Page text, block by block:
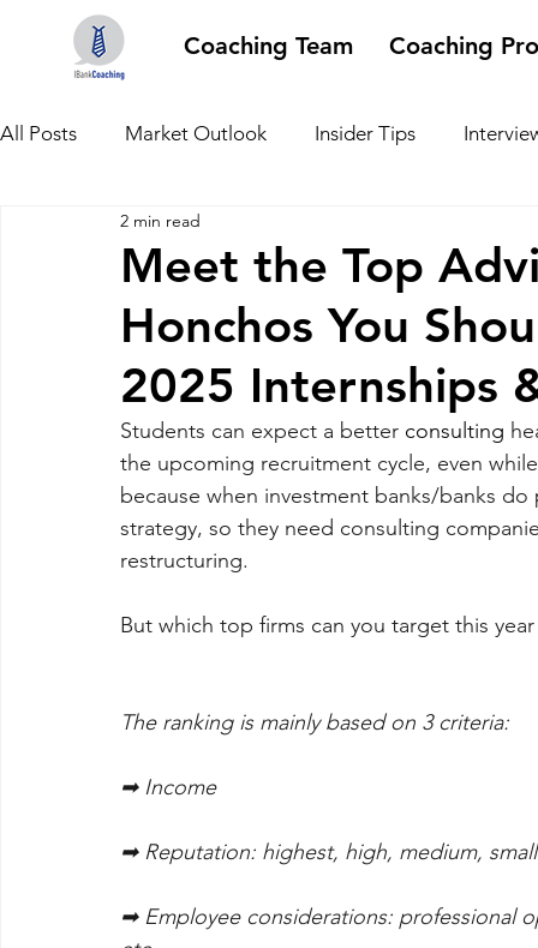
Coaching Team Coaching
All Posts Market Outlook Insider Tips
Meet the Top
Honchos You
2025 Internships
2 min read
Students can expect a better consulting
the upcoming recruitment cycle, even
because when investment banks/banks
strategy, so they need consulting
restructuring.
But which top firms can you target this
The ranking is mainly based on 3 criteria:
➡ Income
➡ Reputation: highest, high, medium, small
➡ Employee considerations: professional